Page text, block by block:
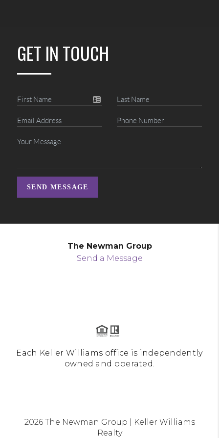
GET IN TOUCH
SEND MESSAGE
The Newman Group
Send a Message
Each Keller Williams office is independently
owned and operated.
2026The Newman Group | Keller Williams
Realty